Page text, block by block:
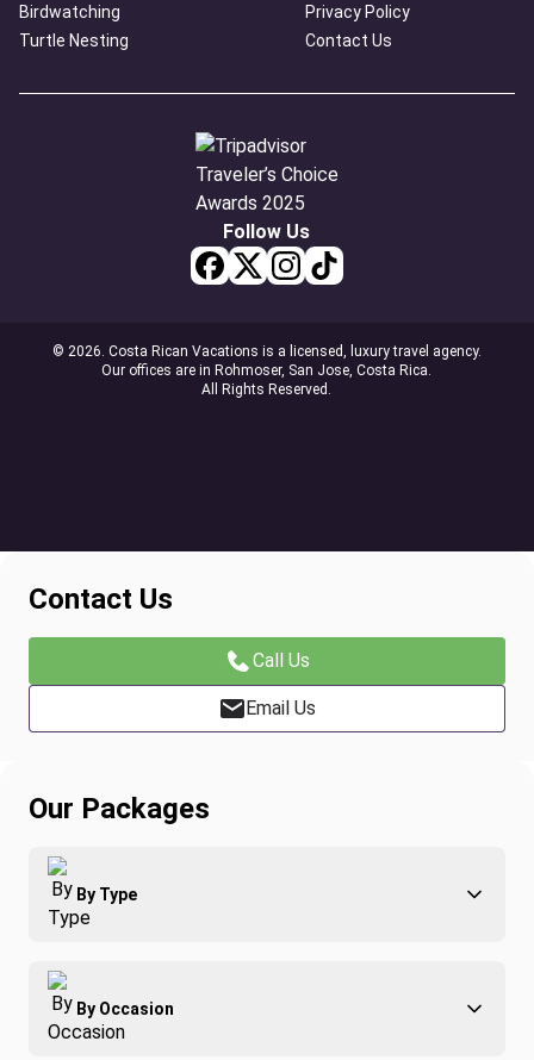
Birdwatching
Turtle Nesting
Privacy Policy
Contact Us
Follow Us
© 2026. Costa Rican Vacations is a licensed, luxury travel agency.
Our offices are in Rohmoser, San Jose, Costa Rica.
All Rights Reserved.
Contact Us
Call Us
Email Us
Our Packages
By Type
Adventure
FamilyBy Occasion